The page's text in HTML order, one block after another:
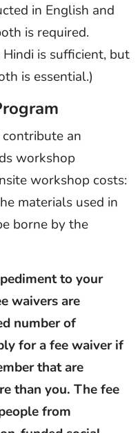
in English and
is required.
is sufficient, but
is essential.)
an
workshop
workshop costs:
materials used in
borne by the
to your
waivers are
number of
for a fee waiver if
that are
than you. The fee
from